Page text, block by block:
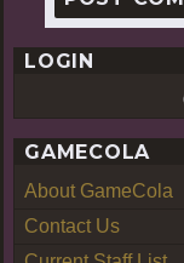
LOGIN
GAMECOLA
About GameCola
Contact Us